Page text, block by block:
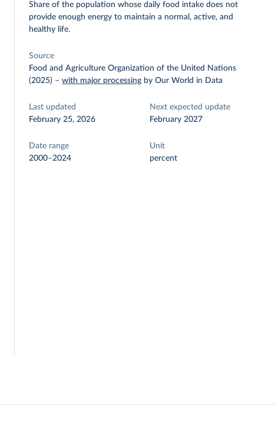
Share of the population whose daily food intake does not
provide enough energy to maintain a normal, active, and
healthy life.
Source
Food and Agriculture Organization of the United Nations
(2025) –with major processing by Our World in Data
Last updated
February 25, 2026
Next expected update
February 2027
Date range
2000–2024
Unit
percent